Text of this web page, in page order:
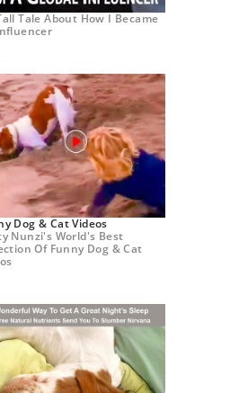
Tale About How I Became
Dog & Cat Videos
Nunzi's World's Best
Of Funny Dog & Cat